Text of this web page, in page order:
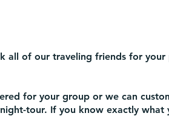
of our traveling friends for your
for your group or we can
tour. If you know exactly what